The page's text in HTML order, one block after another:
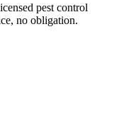
pest control
no obligation.